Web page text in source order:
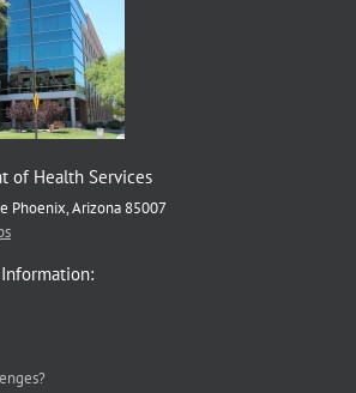
of Health Services
Phoenix, Arizona 85007